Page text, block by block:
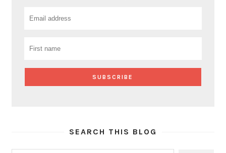
SEARCH THIS BLOG